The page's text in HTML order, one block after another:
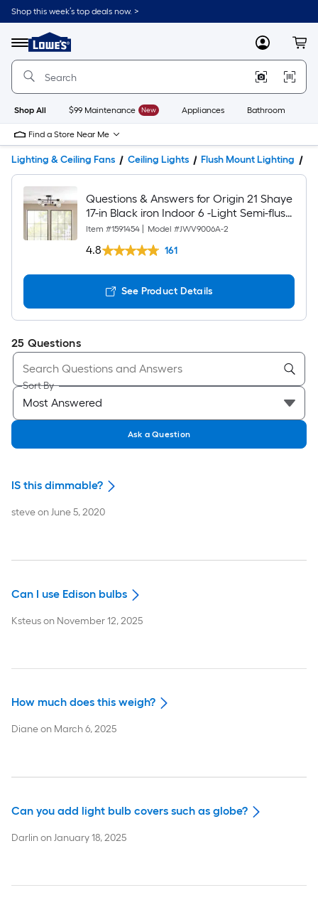
Shop this week’s top deals now. >
Menu
Link
to
Home
Home
Page
MyLowes
Shop All $99 Maintenance New Appliances Bathroom
Find a Store Near Me
Lighting & Ceiling Fans Ceiling Lights Flush Mount Lighting
Questions & Answers for Origin 21 Shaye
17-in Black iron Indoor 6 -Light Semi-flush
Mount Light
Item #1591454 Model #JWV9006A-2
4.8 161
See Product Details
25 Questions
Sort By
Ask a Question
IS this dimmable?
steveonJune 5, 2020
Can I use Edison bulbs
Ksteuson November 12, 2025
How much does this weigh?
Dianeon March 6, 2025
Can you add light bulb covers such as globe?
DarlinonJanuary 18, 2025